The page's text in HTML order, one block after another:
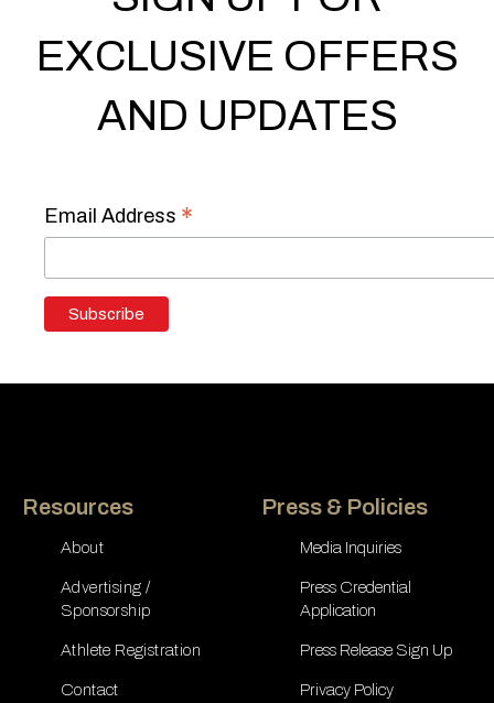
EXCLUSIVE OFFERS
AND UPDATES
Email Address *
Resources
About
Advertising /
Sponsorship
Athlete Registration
Contact
Press & Policies
Media Inquiries
Press Credential
Application
Press Release Sign Up
Privacy Policy